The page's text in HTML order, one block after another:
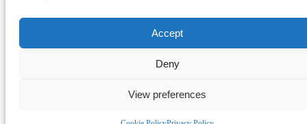
Accept
Deny
View preferences